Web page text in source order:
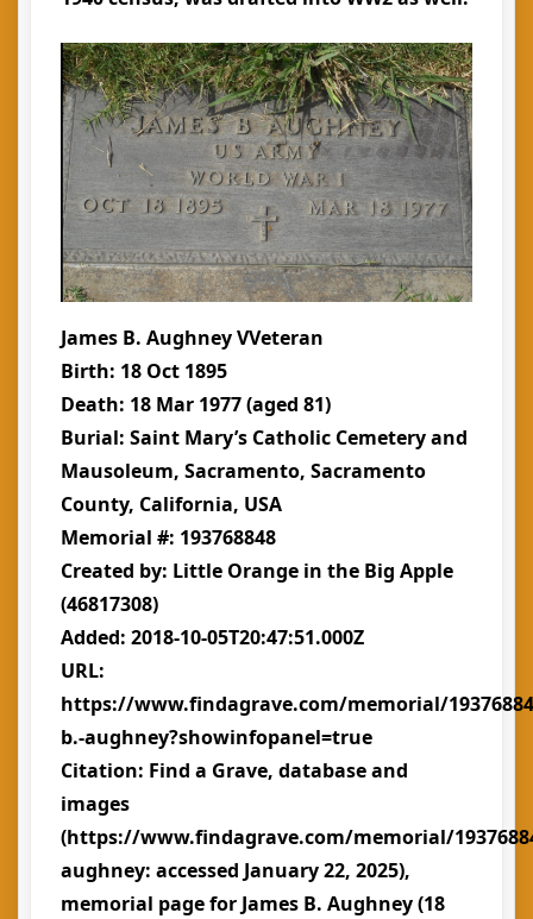
James B. Aughney VVeteran
Birth: 18 Oct 1895
Death: 18 Mar 1977 (aged 81)
Burial: Saint Mary’s Catholic Cemetery and
Mausoleum, Sacramento, Sacramento
County, California, USA
Memorial #: 193768848
Created by: Little Orange in the Big Apple
(46817308)
Added: 2018-10-05T20:47:51.000Z
URL:
https://www.findagrave.com/memorial/
b.-aughney?showinfopanel=true
Citation: Find a Grave, database and
images
(https://www.findagrave.com/memorial/
aughney: accessed January 22, 2025),
memorial page for James B. Aughney (18